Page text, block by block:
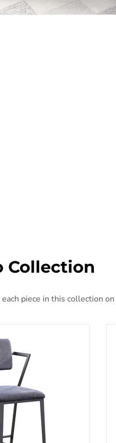
Collection
piece in this collection
(Set-2)